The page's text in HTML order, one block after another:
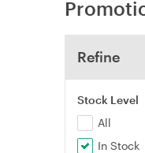
Refine
Stock Level
All
In Stock